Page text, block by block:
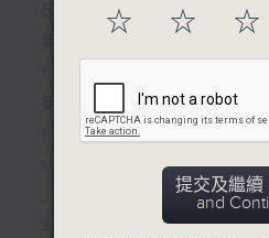
足本 Full (HKT
第二部份 Part 2
14:00)
Mark Rawson -
Jason Black -
☆ ☆ ☆
提交及繼續
and